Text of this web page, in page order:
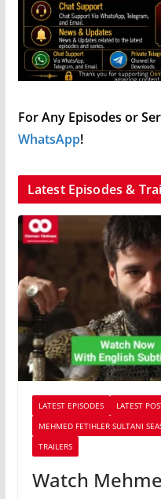
For Any Episodes or
WhatsApp!
Latest Episodes &
LATEST EPISODES
LATEST
MEHMED FETIHLER SULTANI
TRAILERS
Watch